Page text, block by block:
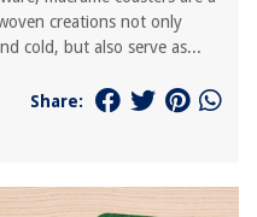
creations not only
cold, but also serve as...
Share: